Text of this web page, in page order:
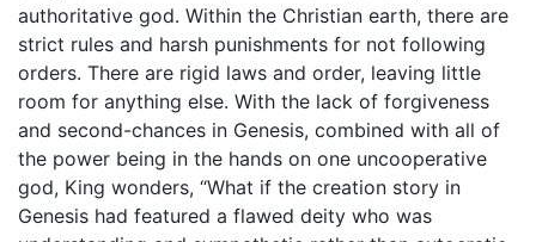
authoritative god. Within the Christian earth, there are
strict rules and harsh punishments for not following
orders. There are rigid laws and order, leaving little
room for anything else. With the lack of forgiveness
and second-chances in Genesis, combined with all of
the power being in the hands on one uncooperative
god, King wonders, “What if the creation story in
Genesis had featured a flawed deity who was